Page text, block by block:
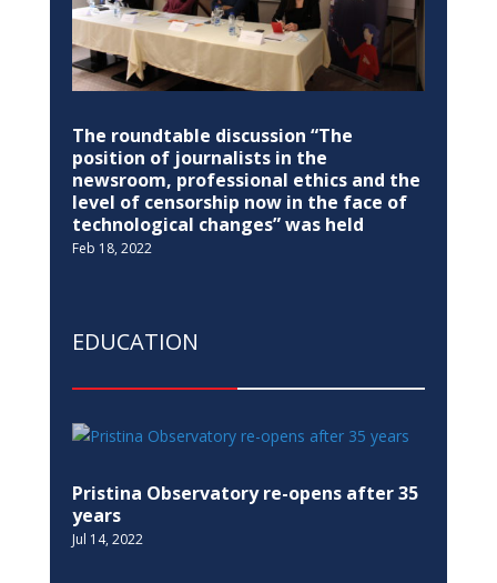
The roundtable discussion “The
position of journalists in the
newsroom, professional ethics and the
level of censorship now in the face of
technological changes” was held
Feb 18, 2022
EDUCATION
Pristina Observatory re-opens after 35
years
Jul 14, 2022